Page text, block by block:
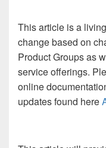
This article is a
change based on
Product Groups as
service offerings.
online
updates found here